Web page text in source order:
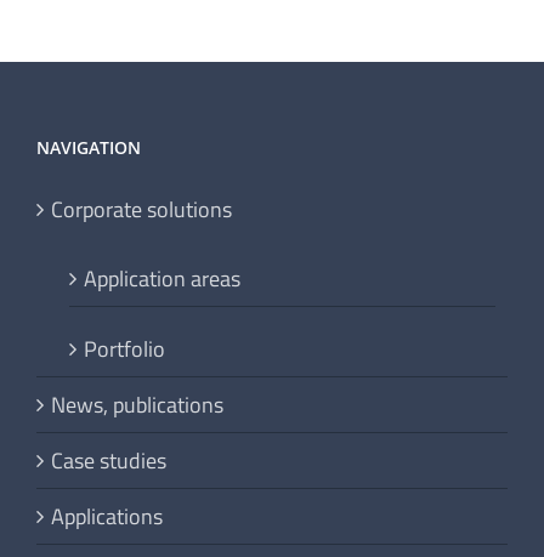
NAVIGATION
Corporate solutions
Application areas
Portfolio
News, publications
Case studies
Applications